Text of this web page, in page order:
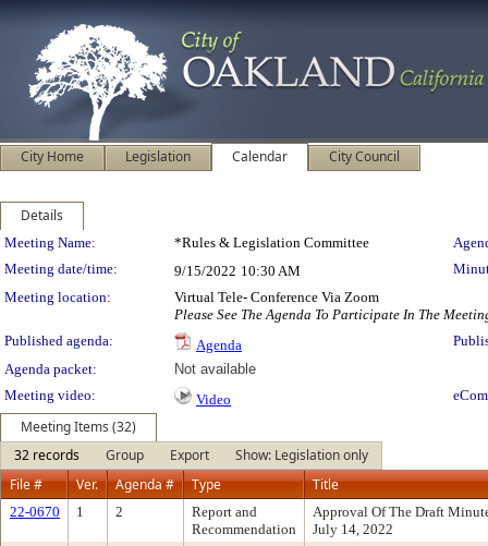
City Home Legislation Calendar City Council
Details
Meeting Details
Meeting Name: *Rules & Legislation Committee
Meeting date/time:
9/15/2022 10:30 AM
Meeting location:
Virtual Tele- Conference Via Zoom
Please See The Agenda To Participate In The
Published agenda:
Agenda
Agenda packet:
Not available
Meeting video:
Video
Meeting Items (32)
32 records
Group Export
Show: Legislation only
File #
Ver. Agenda # Type Title
22-0670 1 2
Report and
Recommendation
Approval Of The Draft
July 14, 2022